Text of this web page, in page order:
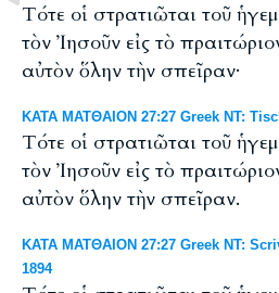
Τότε οἱ στρατιῶται τοῦ
τὸν Ἰησοῦν εἰς τὸ
αὐτὸν ὅλην τὴν σπεῖραν·
ΚΑΤΑ ΜΑΤΘΑΙΟΝ 27:27 Greek NT:
Τότε οἱ στρατιῶται τοῦ
τὸν Ἰησοῦν εἰς τὸ
αὐτὸν ὅλην τὴν σπεῖραν.
ΚΑΤΑ ΜΑΤΘΑΙΟΝ 27:27 Greek NT:
1894